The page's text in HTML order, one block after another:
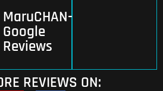
MaruCHAN-
Google
Reviews
REVIEWS ON: